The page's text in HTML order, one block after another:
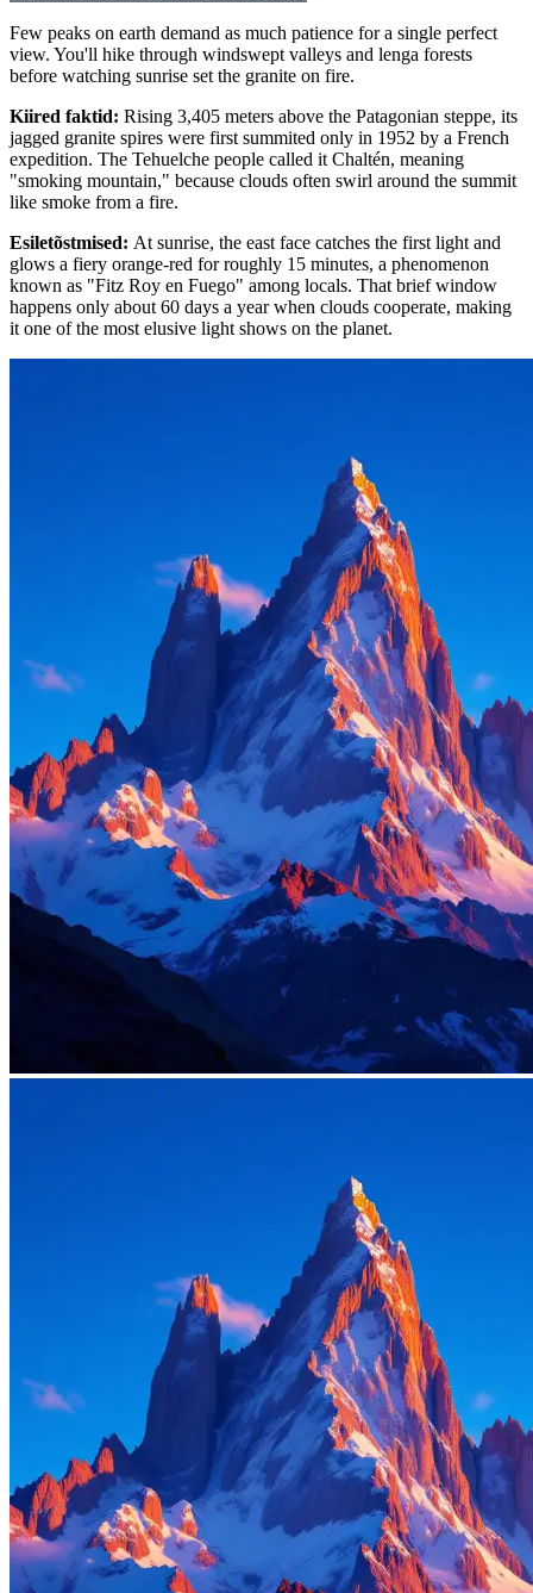
Few peaks on earth demand as much patience for a single perfect
view. You'll hike through windswept valleys and lenga forests
before watching sunrise set the granite on fire.
Kiired faktid: Rising 3,405 meters above the Patagonian steppe, its
jagged granite spires were first summited only in 1952 by a French
expedition. The Tehuelche people called it Chaltén, meaning
"smoking mountain," because clouds often swirl around the summit
like smoke from a fire.
Esiletõstmised: At sunrise, the east face catches the first light and
glows a fiery orange-red for roughly 15 minutes, a phenomenon
known as "Fitz Roy en Fuego" among locals. That brief window
happens only about 60 days a year when clouds cooperate, making
it one of the most elusive light shows on the planet.